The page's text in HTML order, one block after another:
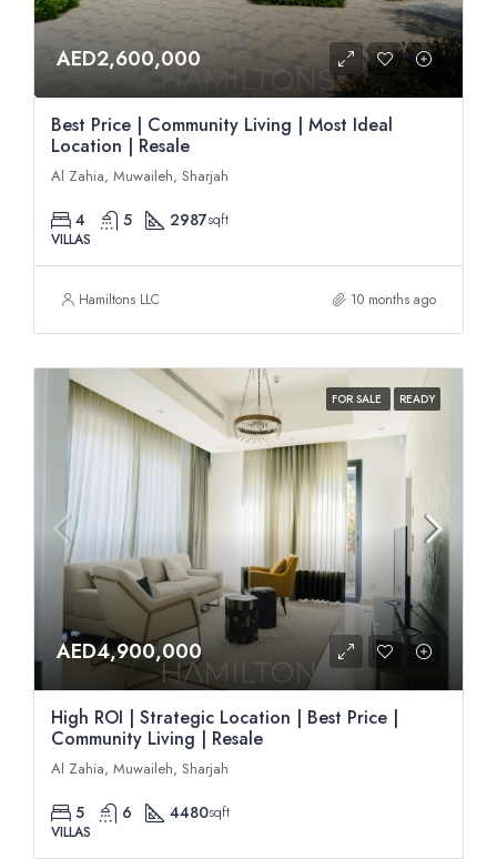
AED2,600,000
Best Price | Community Living | Most Ideal
Location | Resale
Al Zahia, Muwaileh, Sharjah
4 5 2987sqft
VILLAS
Hamiltons LLC 10 months ago
FOR SALE READY
AED4,900,000
High ROI | Strategic Location | Best Price |
Community Living | Resale
Al Zahia, Muwaileh, Sharjah
5 6 4480sqft
VILLAS